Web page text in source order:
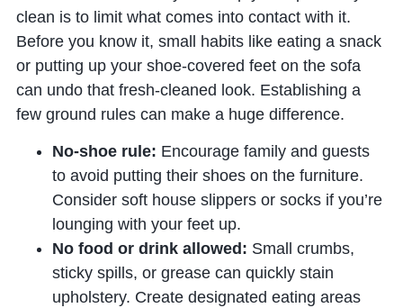
clean is to limit what comes into contact with it.
Before you know it, small habits like eating a snack
or putting up your shoe-covered feet on the sofa
can undo that fresh-cleaned look. Establishing a
few ground rules can make a huge difference.
No-shoe rule: Encourage family and guests
to avoid putting their shoes on the furniture.
Consider soft house slippers or socks if you’re
lounging with your feet up.
No food or drink allowed: Small crumbs,
sticky spills, or grease can quickly stain
upholstery. Create designated eating areas